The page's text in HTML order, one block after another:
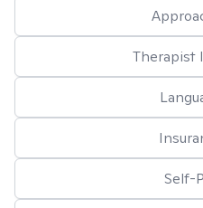
Therapist
Self-